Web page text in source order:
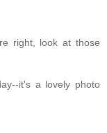
right, look at those
it's a lovely photo